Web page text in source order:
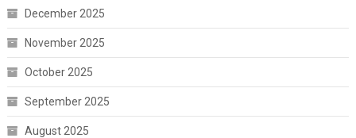
December 2025
November 2025
October 2025
September 2025
August 2025